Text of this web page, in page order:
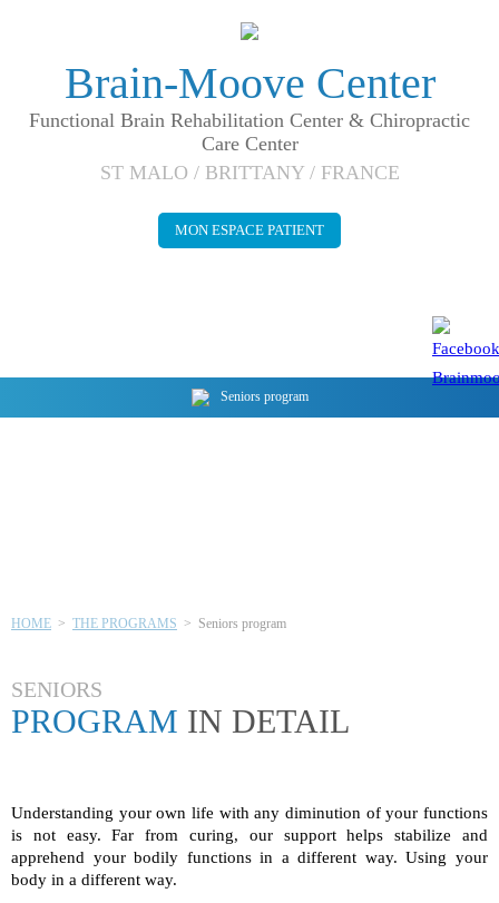
Brain-Moove Center
Functional Brain Rehabilitation Center & Chiropractic
Care Center
ST MALO / BRITTANY / FRANCE
MON ESPACE PATIENT
Seniors program
HOME > THE PROGRAMS > Seniors program
SENIORS
PROGRAM IN DETAIL
Understanding your own life with any diminution of your functions
is not easy. Far from curing, our support helps stabilize and
apprehend your bodily functions in a different way. Using your
body in a different way.